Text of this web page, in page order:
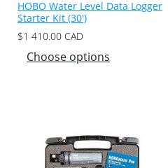
HOBO Water Level Data Logger
Starter Kit (30′)
$1 410.00 CAD
Choose options